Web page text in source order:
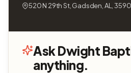
520 N 29th St, Gadsden, AL,
Ask Dwight
anything.